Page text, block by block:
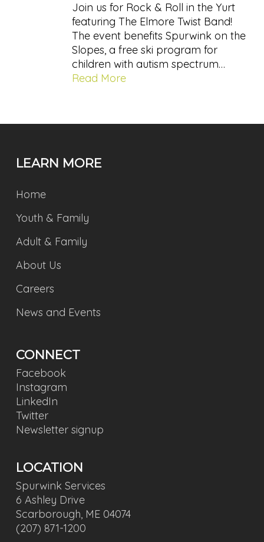
Join us for Rock & Roll in the Yurt
featuring The Elmore Twist Band!
The event benefits Spurwink on the
Slopes, a free ski program for
children with autism spectrum…
Read More
LEARN MORE
Home
Youth & Family
Adult & Family
About Us
Careers
News and Events
CONNECT
Facebook
Instagram
LinkedIn
Twitter
Newsletter signup
LOCATION
Spurwink Services
6 Ashley Drive
Scarborough, ME 04074
(207) 871-1200